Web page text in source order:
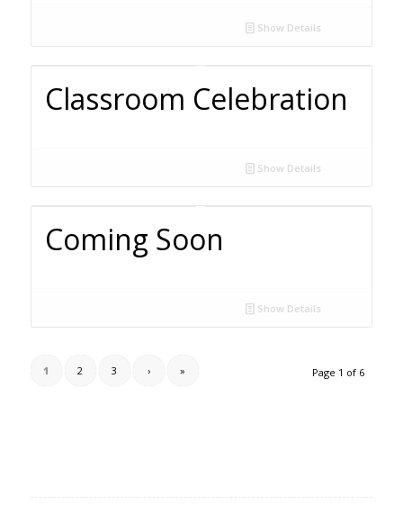
Show Details
Classroom Celebration
Show Details
Coming Soon
Show Details
Page 1 of 6
1 2 3 › »